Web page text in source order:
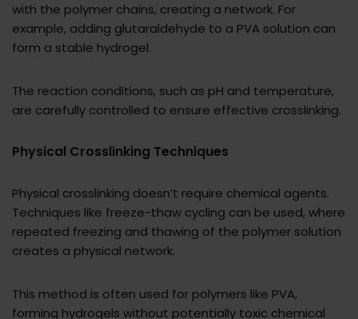
with the polymer chains, creating a network. For
example, adding glutaraldehyde to a PVA solution can
form a stable hydrogel.
The reaction conditions, such as pH and temperature,
are carefully controlled to ensure effective crosslinking.
Physical Crosslinking Techniques
Physical crosslinking doesn’t require chemical agents.
Techniques like freeze-thaw cycling can be used, where
repeated freezing and thawing of the polymer solution
creates a physical network.
This method is often used for polymers like PVA,
forming hydrogels without potentially toxic chemical